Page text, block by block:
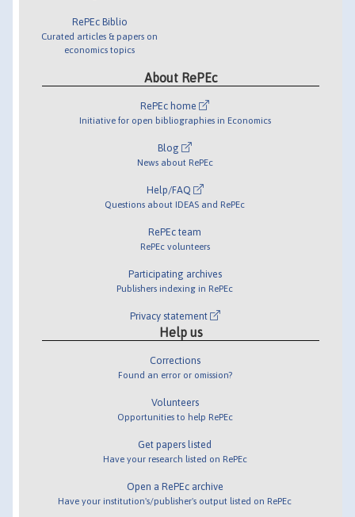
RePEc Biblio
Curated articles & papers on
economics topics
About RePEc
RePEc home
Initiative for open bibliographies in Economics
Blog
News about RePEc
Help/FAQ
Questions about IDEAS and RePEc
RePEc team
RePEc volunteers
Participating archives
Publishers indexing in RePEc
Privacy statement
Help us
Corrections
Found an error or omission?
Volunteers
Opportunities to help RePEc
Get papers listed
Have your research listed on RePEc
Open a RePEc archive
Have your institution's/publisher's output listed on RePEc